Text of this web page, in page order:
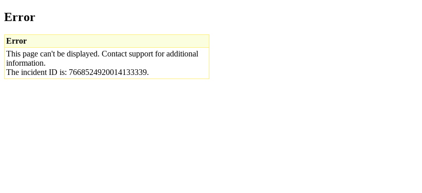
Error
Error
This page can't be displayed. Contact support for additional
information.
The incident ID is: 7668524920014133339.